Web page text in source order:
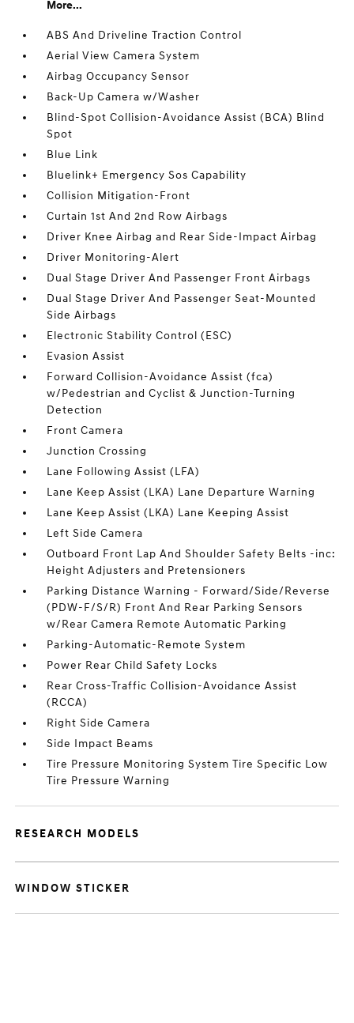
More...
ABS And Driveline Traction Control
Aerial View Camera System
Airbag Occupancy Sensor
Back-Up Camera w/Washer
Blind-Spot Collision-Avoidance Assist (BCA) Blind
Spot
Blue Link
Bluelink+ Emergency Sos Capability
Collision Mitigation-Front
Curtain 1st And 2nd Row Airbags
Driver Knee Airbag and Rear Side-Impact Airbag
Driver Monitoring-Alert
Dual Stage Driver And Passenger Front Airbags
Dual Stage Driver And Passenger Seat-Mounted
Side Airbags
Electronic Stability Control (ESC)
Evasion Assist
Forward Collision-Avoidance Assist (fca)
w/Pedestrian and Cyclist & Junction-Turning
Detection
Front Camera
Junction Crossing
Lane Following Assist (LFA)
Lane Keep Assist (LKA) Lane Departure Warning
Lane Keep Assist (LKA) Lane Keeping Assist
Left Side Camera
Outboard Front Lap And Shoulder Safety Belts -inc:
Height Adjusters and Pretensioners
Parking Distance Warning - Forward/Side/Reverse
(PDW-F/S/R) Front And Rear Parking Sensors
w/Rear Camera Remote Automatic Parking
Parking-Automatic-Remote System
Power Rear Child Safety Locks
Rear Cross-Traffic Collision-Avoidance Assist
(RCCA)
Right Side Camera
Side Impact Beams
Tire Pressure Monitoring System Tire Specific Low
Tire Pressure Warning
RESEARCH MODELS
WINDOW STICKER